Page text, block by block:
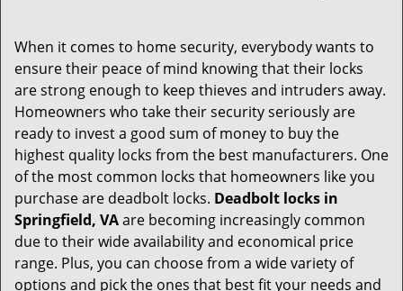
v
g
i
o
When it comes to home security, everybody wants to
ensure their peace of mind knowing that their locks
are strong enough to keep thieves and intruders away.
Homeowners who take their security seriously are
ready to invest a good sum of money to buy the
highest quality locks from the best manufacturers. One
of the most common locks that homeowners like you
purchase are deadbolt locks. Deadbolt locks in
Springfield, VAare becoming increasingly common
due to their wide availability and economical price
range. Plus, you can choose from a wide variety of
options and pick the ones that best fit your needs and